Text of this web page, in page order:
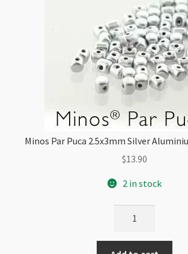
Minos Par Puca 2.5x3mm Silver
$13.90
2 in stock
Puca